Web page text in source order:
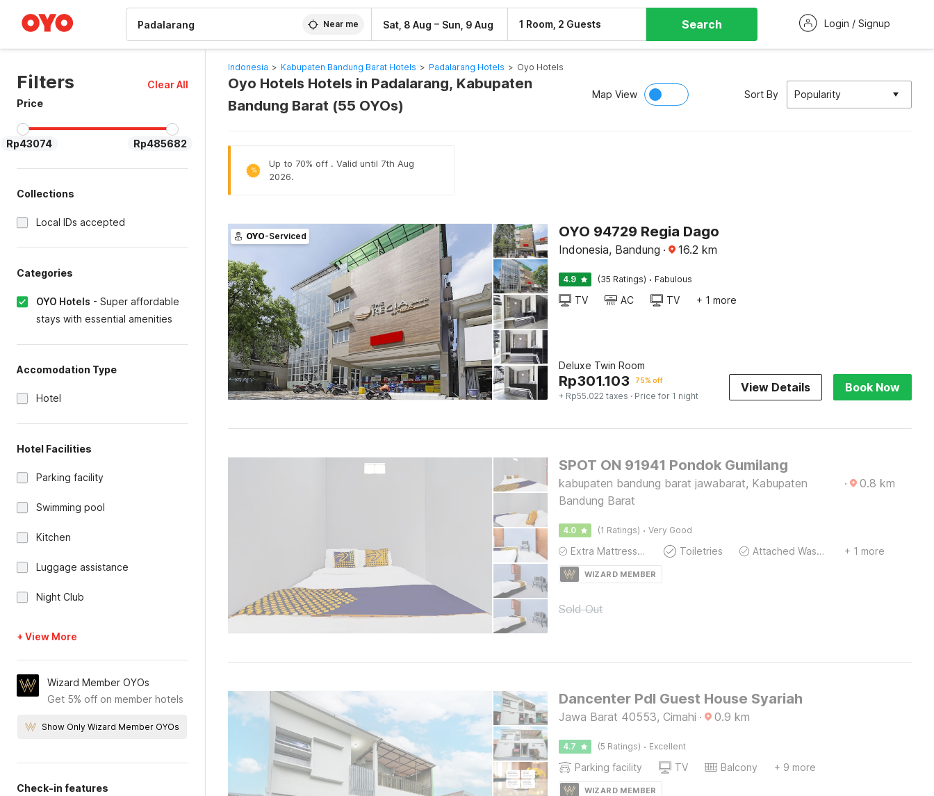
Near me Sat, 8 Aug – Sun, 9 Aug 1 Room, 2 Guests Search Login / Signup
Filters
Clear All
Price
Rp43074 Rp485682
Collections
Local IDs accepted
Categories
OYO Hotels - Super affordable
stays with essential amenities
Accomodation Type
Hotel
Hotel Facilities
Parking facility
Swimming pool
Kitchen
Luggage assistance
Night Club
+ View More
Wizard Member OYOs
Get 5% off on member hotels
Show Only Wizard Member OYOs
Check-in features
Indonesia > Kabupaten Bandung Barat Hotels > Padalarang Hotels > Oyo Hotels
Oyo Hotels Hotels in Padalarang, Kabupaten
Bandung Barat (55 OYOs)
Map View Sort By Popularity
%
Up to 70% off . Valid until 7th Aug
2026.
OYO-Serviced OYO 94729 Regia Dago
Indonesia, Bandung · 16.2 km
4.9 (35 Ratings) · Fabulous
TV AC TV + 1 more
Deluxe Twin Room
Rp301.103 75% off
+ Rp55.022 taxes · Price for 1 night
View Details Book Now
SPOT ON 91941 Pondok Gumilang
kabupaten bandung barat jawabarat, Kabupaten
Bandung Barat
· 0.8 km
4.0 (1 Ratings) · Very Good
Extra Mattress Possible Toiletries Attached Washroom + 1 more
WIZARD MEMBER
Sold Out
Dancenter Pdl Guest House Syariah
Jawa Barat 40553, Cimahi · 0.9 km
4.7 (5 Ratings) · Excellent
Parking facility TV Balcony + 9 more
WIZARD MEMBER